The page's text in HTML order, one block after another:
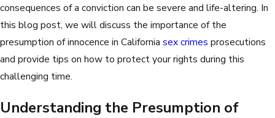
consequences of a conviction can be severe and life-altering. In
this blog post, we will discuss the importance of the
presumption of innocence in California sex crimes prosecutions
and provide tips on how to protect your rights during this
challenging time.
Understanding the Presumption of